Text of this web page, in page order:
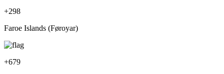
+298
Faroe Islands (Føroyar)
+679